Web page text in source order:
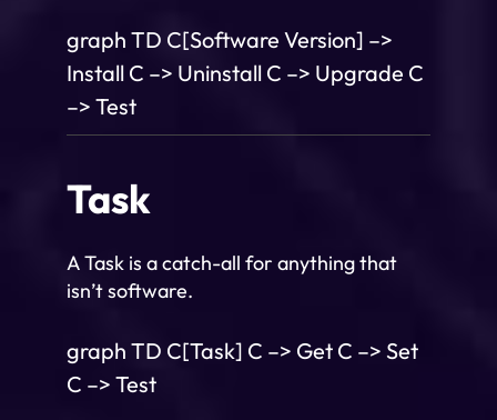
graph TD C[Software Version] –>
Install C –> Uninstall C –> Upgrade C
–> Test
Task
A Task is a catch-all for anything that
isn’t software.
graph TD C[Task] C –> Get C –> Set
C –> Test